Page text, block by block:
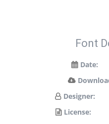
Font
Date:
Designer:
License: